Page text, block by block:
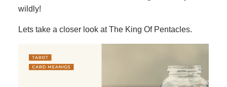
wildly!
Lets take a closer look at The King Of Pentacles.